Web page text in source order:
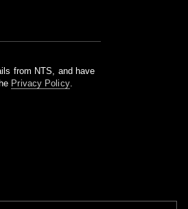
from NTS, and have
Privacy Policy.